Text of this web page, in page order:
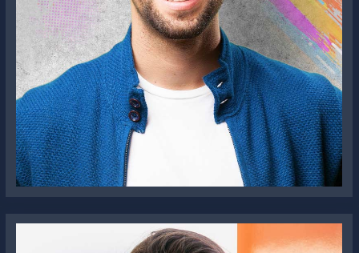
Jonathon Doe